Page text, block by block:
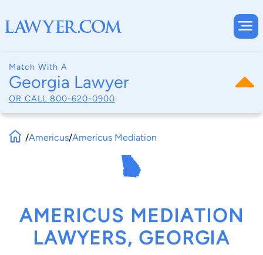
Match With A
Georgia Lawyer
OR CALL 800-620-0900
/Americus/Americus Mediation
AMERICUS MEDIATION
LAWYERS, GEORGIA